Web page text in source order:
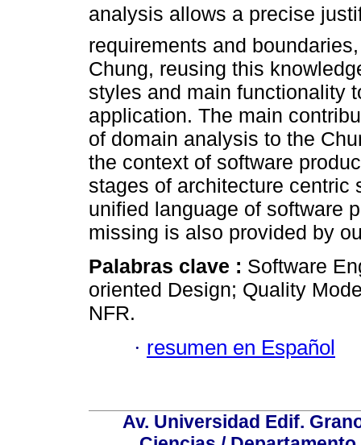
analysis allows a precise
requirements and
Chung, reusing this
styles and main functionality
application. The main
of domain analysis to the
the context of software
stages of architecture centric
unified language of software
missing is also provided by
Palabras clave : Software
oriented Design; Quality
NFR.
· resumen en Español
Av. Universidad Edif.